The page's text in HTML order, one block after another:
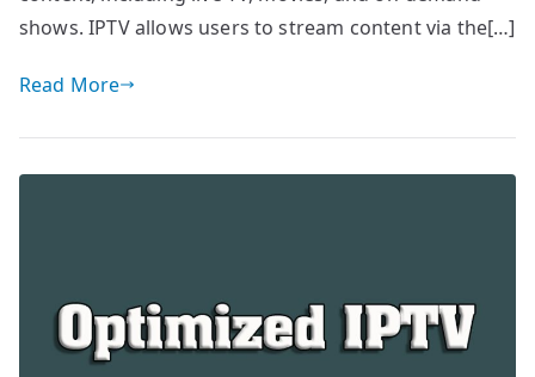
shows. IPTV allows users to stream content via the[…]
Read More